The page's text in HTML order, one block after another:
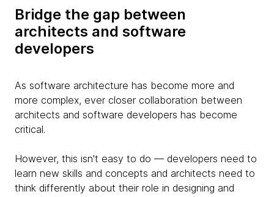
Bridge the gap between
architects and software
developers
As software architecture has become more and
more complex, ever closer collaboration between
architects and software developers has become
critical.
However, this isn't easy to do — developers need to
learn new skills and concepts and architects need to
think differently about their role in designing and